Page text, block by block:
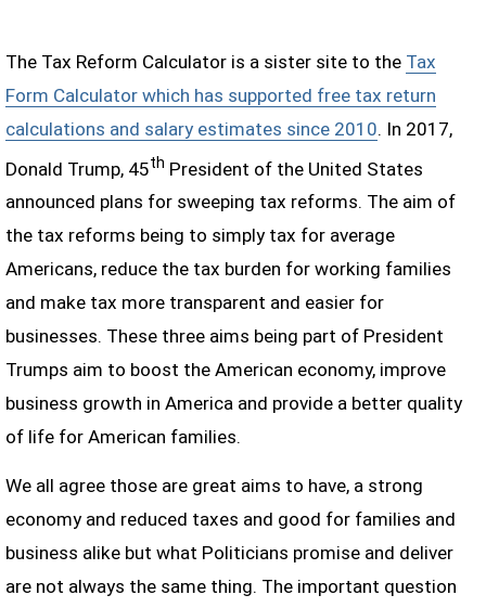
The Tax Reform Calculator is a sister site to the Tax
Form Calculator which has supported free tax return
calculations and salary estimates since 2010. In 2017,
Donald Trump, 45th President of the United States
announced plans for sweeping tax reforms. The aim of
the tax reforms being to simply tax for average
Americans, reduce the tax burden for working families
and make tax more transparent and easier for
businesses. These three aims being part of President
Trumps aim to boost the American economy, improve
business growth in America and provide a better quality
of life for American families.
We all agree those are great aims to have, a strong
economy and reduced taxes and good for families and
business alike but what Politicians promise and deliver
are not always the same thing. The important question